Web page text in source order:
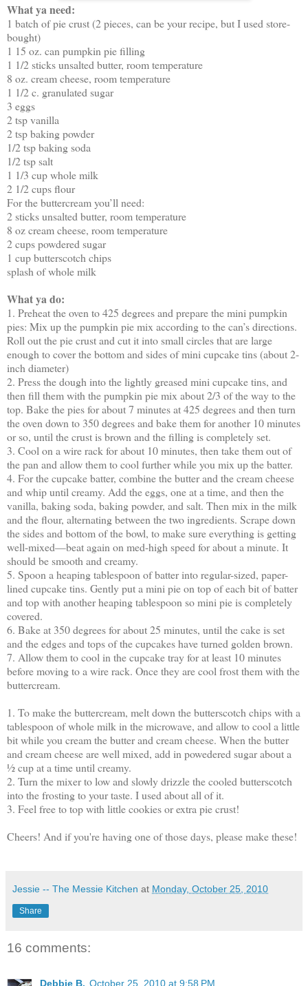
What ya need:
1 batch of pie crust (2 pieces, can be your recipe, but I used store-
bought)
1 15 oz. can pumpkin pie filling
1 1/2 sticks unsalted butter, room temperature
8 oz. cream cheese, room temperature
1 1/2 c. granulated sugar
3 eggs
2 tsp vanilla
2 tsp baking powder
1/2 tsp baking soda
1/2 tsp salt
1 1/3 cup whole milk
2 1/2 cups flour
For the buttercream you’ll need:
2 sticks unsalted butter, room temperature
8 oz cream cheese, room temperature
2 cups powdered sugar
1 cup butterscotch chips
splash of whole milk
What ya do:
1. Preheat the oven to 425 degrees and prepare the mini pumpkin
pies: Mix up the pumpkin pie mix according to the can’s directions.
Roll out the pie crust and cut it into small circles that are large
enough to cover the bottom and sides of mini cupcake tins (about 2-
inch diameter)
2. Press the dough into the lightly greased mini cupcake tins, and
then fill them with the pumpkin pie mix about 2/3 of the way to the
top. Bake the pies for about 7 minutes at 425 degrees and then turn
the oven down to 350 degrees and bake them for another 10 minutes
or so, until the crust is brown and the filling is completely set.
3. Cool on a wire rack for about 10 minutes, then take them out of
the pan and allow them to cool further while you mix up the batter.
4. For the cupcake batter, combine the butter and the cream cheese
and whip until creamy. Add the eggs, one at a time, and then the
vanilla, baking soda, baking powder, and salt. Then mix in the milk
and the flour, alternating between the two ingredients. Scrape down
the sides and bottom of the bowl, to make sure everything is getting
well-mixed—beat again on med-high speed for about a minute. It
should be smooth and creamy.
5. Spoon a heaping tablespoon of batter into regular-sized, paper-
lined cupcake tins. Gently put a mini pie on top of each bit of batter
and top with another heaping tablespoon so mini pie is completely
covered.
6. Bake at 350 degrees for about 25 minutes, until the cake is set
and the edges and tops of the cupcakes have turned golden brown.
7. Allow them to cool in the cupcake tray for at least 10 minutes
before moving to a wire rack. Once they are cool frost them with the
buttercream.
1. To make the buttercream, melt down the butterscotch chips with a
tablespoon of whole milk in the microwave, and allow to cool a little
bit while you cream the butter and cream cheese. When the butter
and cream cheese are well mixed, add in powedered sugar about a
½ cup at a time until creamy.
2. Turn the mixer to low and slowly drizzle the cooled butterscotch
into the frosting to your taste. I used about all of it.
3. Feel free to top with little cookies or extra pie crust!
Cheers! And if you're having one of those days, please make these!
Jessie -- The Messie Kitchen at Monday, October 25, 2010
Share
16 comments:
Debbie B. October 25, 2010 at 9:58 PM